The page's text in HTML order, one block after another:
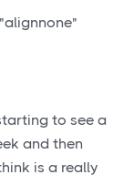
to see a
and then
is a really